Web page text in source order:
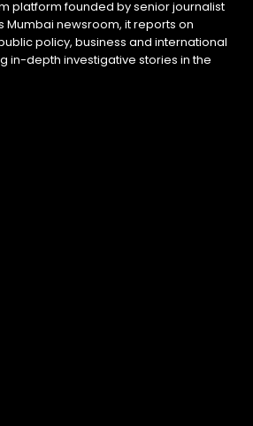
platform founded by senior journalist
Mumbai newsroom, it reports on
policy, business and international
in-depth investigative stories in the